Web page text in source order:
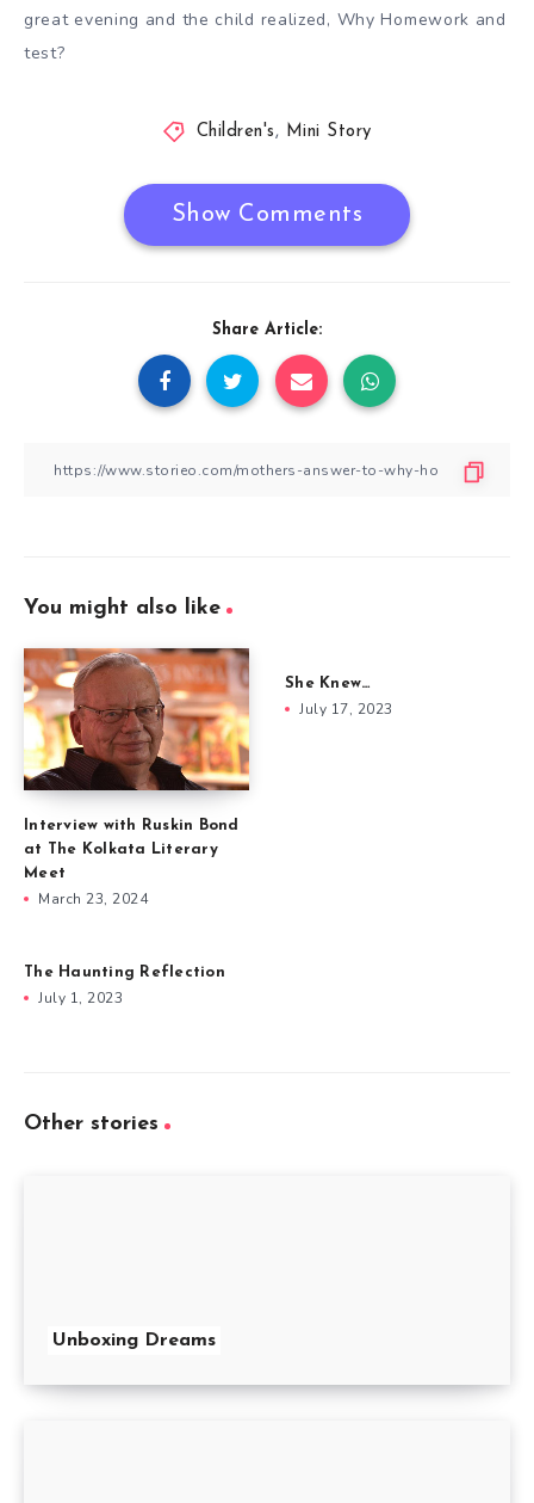
great evening and the child realized, Why Homework and
test?
Children's, Mini Story
Show Comments
Share Article:
You might also like
Interview with Ruskin Bond
at The Kolkata Literary
Meet
March 23, 2024
She Knew…
July 17, 2023
The Haunting Reflection
July 1, 2023
Other stories
Unboxing Dreams